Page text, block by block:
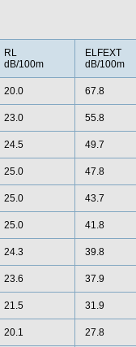
RL
dB/100m
ELFEXT
dB/100m
20.0 67.8
23.0 55.8
24.5 49.7
25.0 47.8
25.0 43.7
25.0 41.8
24.3 39.8
23.6 37.9
21.5 31.9
20.1 27.8